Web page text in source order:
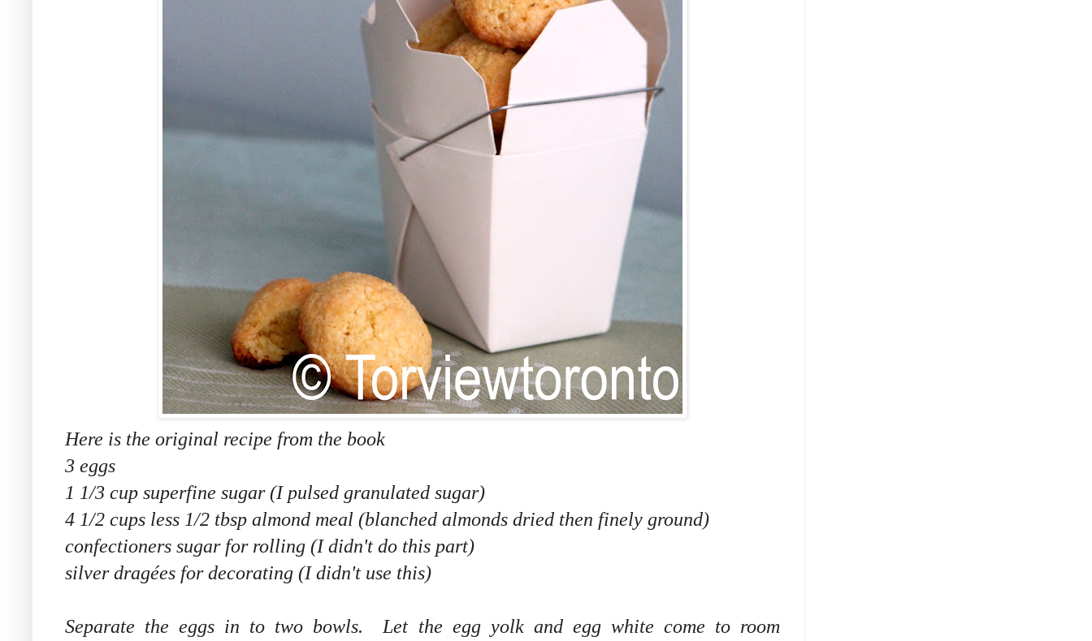
Here is the original recipe from the book
3 eggs
1 1/3 cup superfine sugar (I pulsed granulated sugar)
4 1/2 cups less 1/2 tbsp almond meal (blanched almonds dried then finely ground)
confectioners sugar for rolling (I didn't do this part)
silver dragées for decorating (I didn't use this)
Separate the eggs in to two bowls. Let the egg yolk and egg white come to room